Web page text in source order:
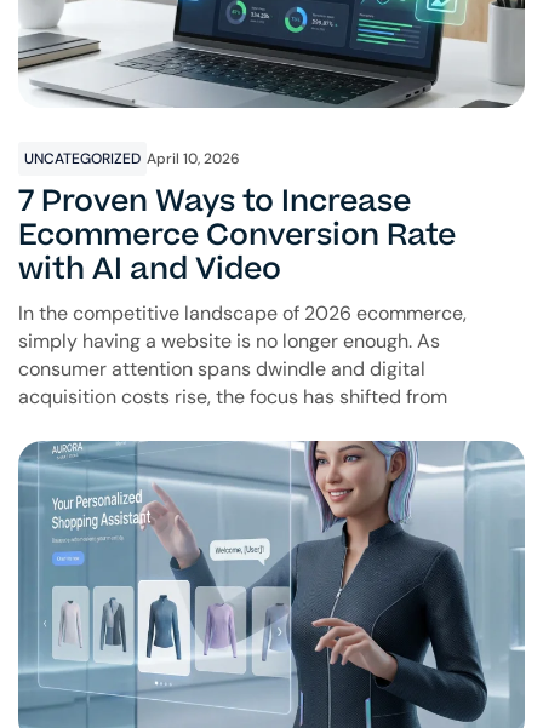
UNCATEGORIZED April 10, 2026
7 Proven Ways to Increase
Ecommerce Conversion Rate
with AI and Video
In the competitive landscape of 2026 ecommerce,
simply having a website is no longer enough. As
consumer attention spans dwindle and digital
acquisition costs rise, the focus has shifted from